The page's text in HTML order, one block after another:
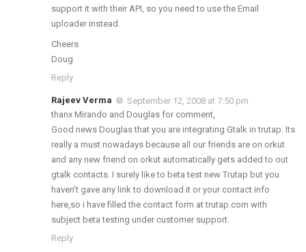
support it with their API, so you need to use the Email
uploader instead.
Cheers
Doug
Reply
Rajeev Verma
September 12, 2008 at 7:50 pm
thanx Mirando and Douglas for comment,
Good news Douglas that you are integrating Gtalk in trutap. Its
really a must nowadays because all our friends are on orkut
and any new friend on orkut automatically gets added to out
gtalk contacts. I surely like to beta test new Trutap but you
haven’t gave any link to download it or your contact info
here,so i have filled the contact form at trutap.com with
subject beta testing under customer support.
Reply